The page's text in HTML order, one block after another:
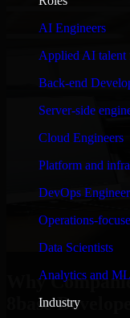
AI Engineers
Applied AI talent
Back-end
Server-side
Cloud Engineers
Platform and
DevOps
Operations-
Data Scientists
Analytics and
Industry
Why
8base